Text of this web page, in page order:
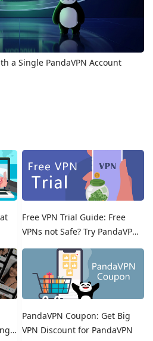
a Single PandaVPN Account
Free VPN Trial Guide: Free
VPNs not Safe? Try PandaVPN
Free Trials!
PandaVPN Coupon: Get Big
VPN Discount for PandaVPN